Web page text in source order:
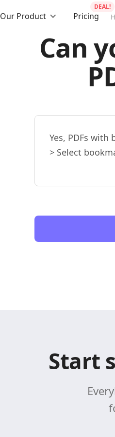
Our Product Pricing
DEAL!
Can
Yes, PDFs
> Select
Start